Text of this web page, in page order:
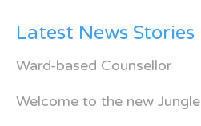
Latest News Stories
Ward-based Counsellor
Welcome to the new